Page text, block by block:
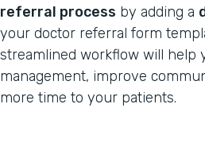
referral process by adding a
your doctor referral form
streamlined workflow will help
management, improve
more time to your patients.